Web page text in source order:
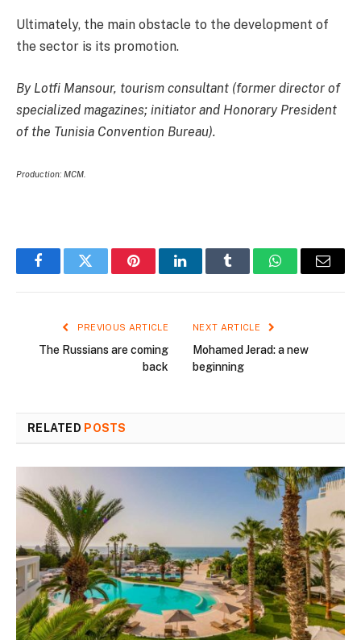
Ultimately, the main obstacle to the development of
the sector is its promotion.
By Lotfi Mansour, tourism consultant (former director of
specialized magazines; initiator and Honorary President
of the Tunisia Convention Bureau).
Production: MCM.
FacebookTwitter PinterestLinkedInTumblr WhatsAppEmail
PREVIOUS ARTICLE
The Russians are coming
back
NEXT ARTICLE
Mohamed Jerad: a new
beginning
RELATED POSTS